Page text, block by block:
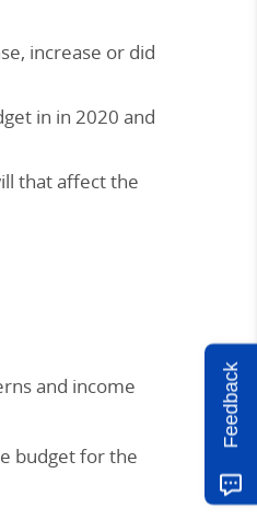
increase or did
in in 2020 and
that affect the
and income
budget for the
Feedback